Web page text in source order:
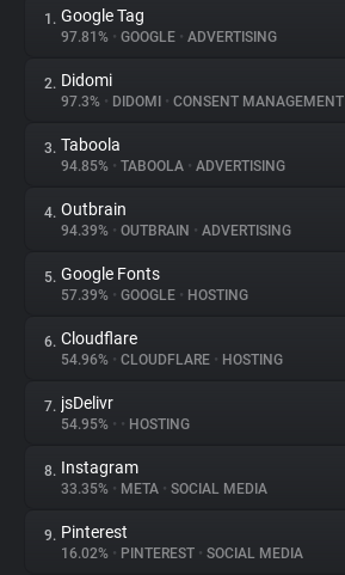
About
Trackers
Websites
Explorer
Tracking Reach
1. Google Tag
97.81% • GOOGLE • ADVERTISING
2. Didomi
97.3% • DIDOMI • CONSENT MANAGEMENT
3. Taboola
94.85% • TABOOLA • ADVERTISING
4. Outbrain
94.39% • OUTBRAIN • ADVERTISING
5. Google Fonts
57.39% • GOOGLE • HOSTING
6. Cloudflare
54.96% • CLOUDFLARE • HOSTING
7. jsDelivr
54.95% • • HOSTING
8. Instagram
33.35% • META • SOCIAL MEDIA
9. Pinterest
16.02% • PINTEREST • SOCIAL MEDIA